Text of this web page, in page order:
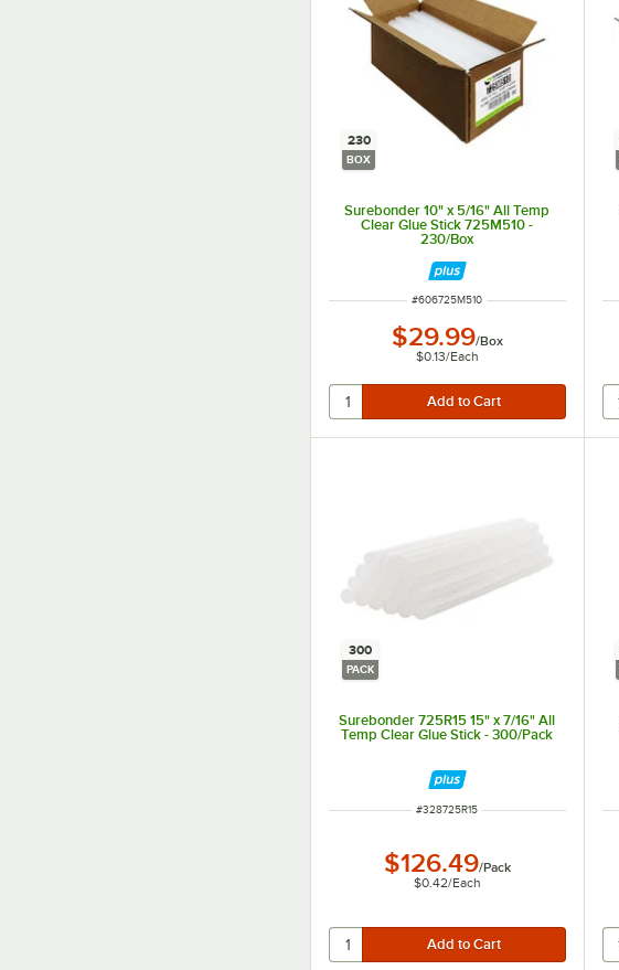
230
BOX
Surebonder 10" x 5/16" All Temp
Clear Glue Stick 725M510 -
230/Box
ITEM NUMBER
#606725M510
$29.99/Box
$0.13/Each
300
PACK
Surebonder 725R15 15" x 7/16" All
Temp Clear Glue Stick - 300/Pack
ITEM NUMBER
#328725R15
$126.49/Pack
$0.42/Each